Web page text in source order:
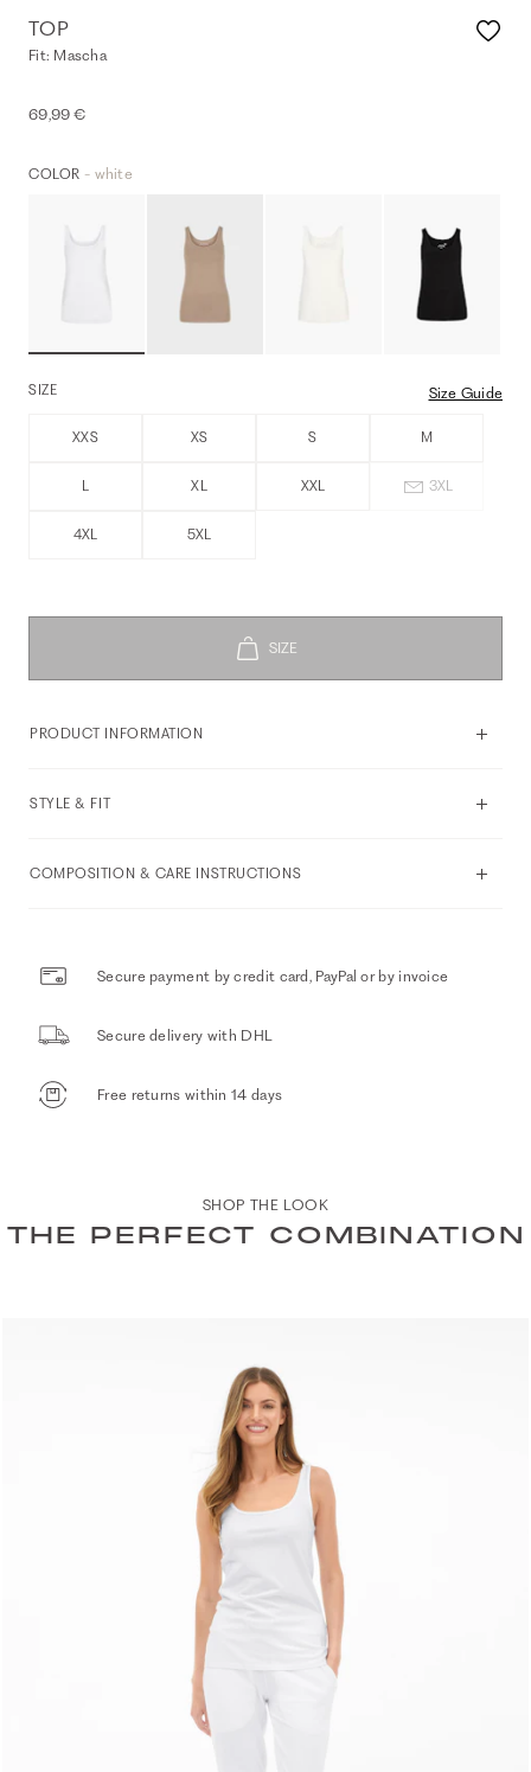
TOP
Fit: Mascha
69,99 €
COLOR - white
SIZE Size Guide
XXS XS S M
L XL XXL 3XL
4XL 5XL
PRODUCT INFORMATION
STYLE & FIT
COMPOSITION & CARE INSTRUCTIONS
Secure payment by credit card, PayPal or by invoice
Secure delivery with DHL
Free returns within 14 days
SHOP THE LOOK
THE PERFECT COMBINATION